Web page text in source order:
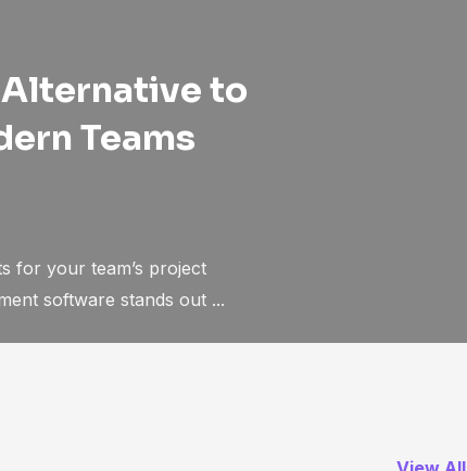
to
Teams
for your team’s project
software stands out ...